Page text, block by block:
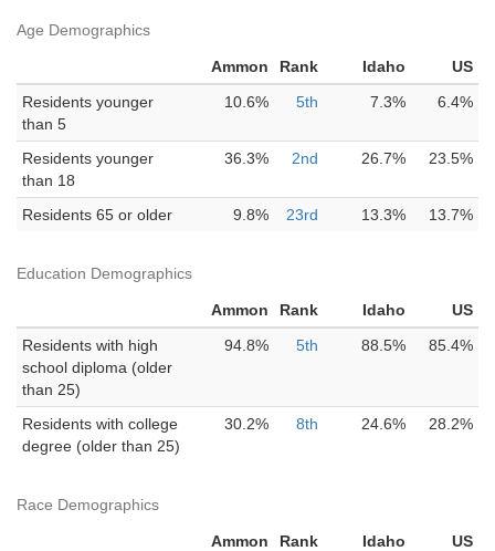
Age Demographics
Ammon Rank Idaho
US
Residents younger
than 5
10.6% 5th 7.3% 6.4%
Residents younger
than 18
36.3% 2nd 26.7% 23.5%
Residents 65 or older 9.8% 23rd 13.3% 13.7%
Education Demographics
Ammon Rank Idaho
US
Residents with high
school diploma (older
than 25)
94.8% 5th 88.5% 85.4%
Residents with college
degree (older than 25)
30.2% 8th 24.6% 28.2%
Race Demographics
Ammon Rank Idaho
US